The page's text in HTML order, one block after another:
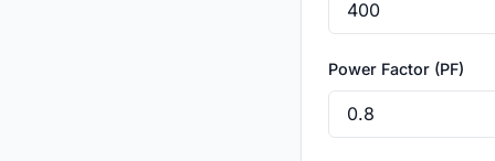
Power Factor (PF)